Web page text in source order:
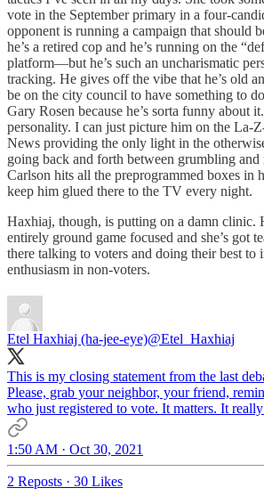
vote in the September primary in a four-
opponent is running a campaign that should
he’s a retired cop and he’s running on the
platform—but he’s such an uncharismatic
tracking. He gives off the vibe that he’s old
be on the city council to have something to
Gary Rosen because he’s sorta funny about
personality. I can just picture him on the La-
News providing the only light in the
going back and forth between grumbling
Carlson hits all the preprogrammed boxes in
keep him glued there to the TV every night.
Haxhiaj, though, is putting on a damn clinic.
entirely ground game focused and she’s got
there talking to voters and doing their best to
enthusiasm in non-voters.
Etel Haxhiaj (ha-jee-eye)@Etel_Haxhiaj
This is my closing statement from the last
Please, grab your neighbor, your friend,
who just registered to vote. It matters. It
1:50 AM · Oct 30, 2021
2 Reposts · 30 Likes